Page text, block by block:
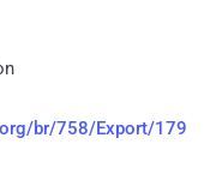
br/758/Export/179